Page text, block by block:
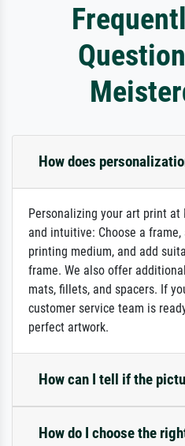
How does
Personalizing your art print
and intuitive: Choose a
printing medium, and add
frame. We also offer
mats, fillets, and spacers. If
customer service team is
perfect artwork.
How can I tell if the
How do I choose the